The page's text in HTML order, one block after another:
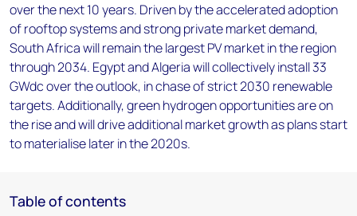
over the next 10 years. Driven by the accelerated adoption
of rooftop systems and strong private market demand,
South Africa will remain the largest PV market in the region
through 2034. Egypt and Algeria will collectively install 33
GWdc over the outlook, in chase of strict 2030 renewable
targets. Additionally, green hydrogen opportunities are on
the rise and will drive additional market growth as plans start
to materialise later in the 2020s.
Table of contents